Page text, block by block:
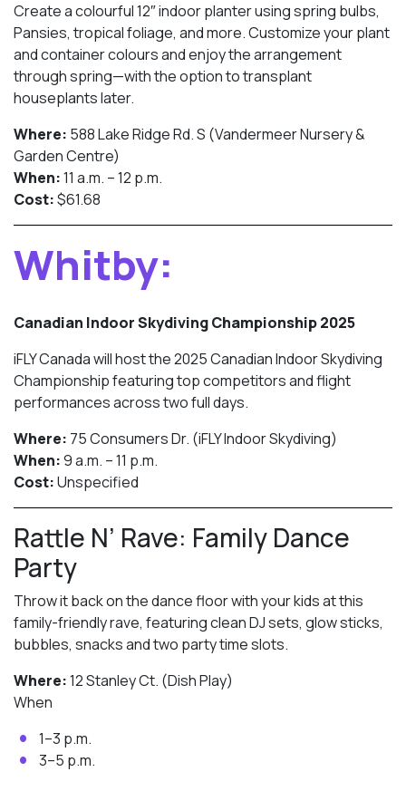
Create a colourful 12″ indoor planter using spring bulbs,
Pansies, tropical foliage, and more. Customize your plant
and container colours and enjoy the arrangement
through spring—with the option to transplant
houseplants later.
Where: 588 Lake Ridge Rd. S (Vandermeer Nursery &
Garden Centre)
When:11 a.m. – 12 p.m.
Cost:$61.68
Whitby:
Canadian Indoor Skydiving Championship 2025
iFLY Canada will host the 2025 Canadian Indoor Skydiving
Championship featuring top competitors and flight
performances across two full days.
Where: 75 Consumers Dr. (iFLY Indoor Skydiving)
When:9 a.m. – 11 p.m.
Cost:Unspecified
Rattle N’ Rave: Family Dance
Party
Throw it back on the dance floor with your kids at this
family-friendly rave, featuring clean DJ sets, glow sticks,
bubbles, snacks and two party time slots.
Where:12 Stanley Ct. (Dish Play)
When
1–3 p.m.
3–5 p.m.